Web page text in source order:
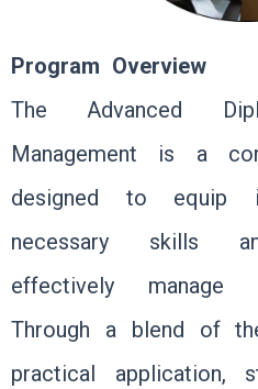
Program Overview
The Advanced
Management is a
designed to equip
necessary skills
effectively manage
Through a blend of
practical application,